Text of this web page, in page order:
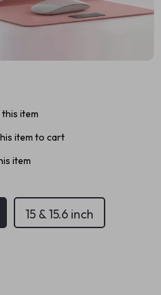
item
item to cart
item
15 & 15.6 inch